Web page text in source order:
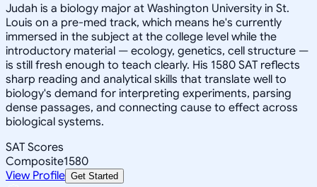
Judah is a biology major at Washington University in St.
Louis on a pre-med track, which means he's currently
immersed in the subject at the college level while the
introductory material — ecology, genetics, cell structure —
is still fresh enough to teach clearly. His 1580 SAT reflects
sharp reading and analytical skills that translate well to
biology's demand for interpreting experiments, parsing
dense passages, and connecting cause to effect across
biological systems.
SAT Scores
Composite1580
View Profile Get Started